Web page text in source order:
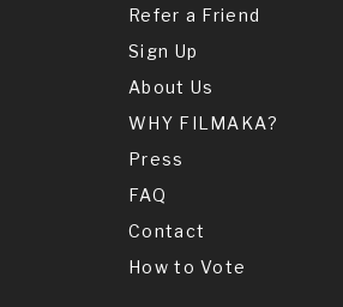
Refer a Friend
Sign Up
About Us
WHY FILMAKA?
Press
FAQ
Contact
How to Vote